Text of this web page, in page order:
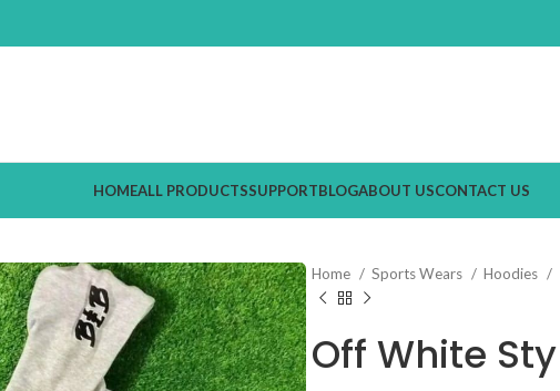
HOMEALL PRODUCTSSUPPORTBLOGABOUT USCONTACT US
Home Sports Wears Hoodies
Off White